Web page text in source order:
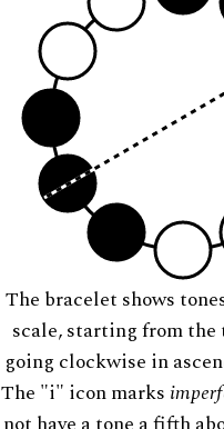
The bracelet shows
scale, starting from the
going clockwise in
The "i" icon marks